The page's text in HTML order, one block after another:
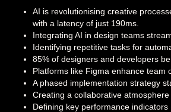
AI is revolutionising creative
with a latency of just 190ms.
Integrating AI in design teams
Identifying repetitive tasks for
85% of designers and developers
Platforms like Figma enhance team
A phased implementation strategy
Creating a collaborative
Defining key performance